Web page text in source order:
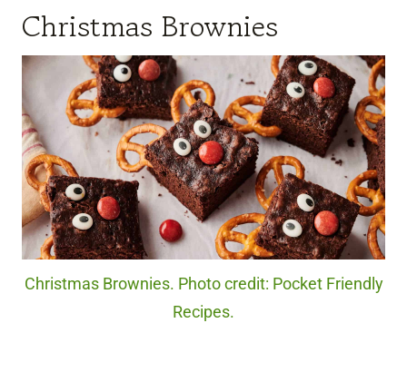
Christmas Brownies
Christmas Brownies. Photo credit: Pocket Friendly
Recipes.